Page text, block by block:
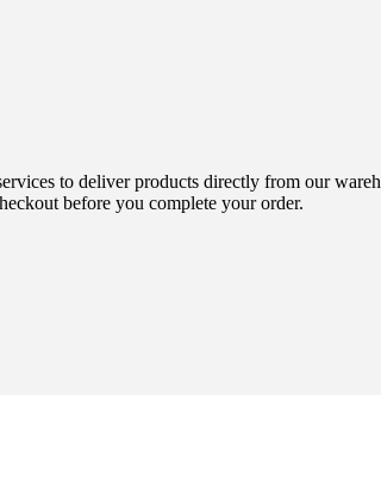
to deliver products directly from our
before you complete your order.